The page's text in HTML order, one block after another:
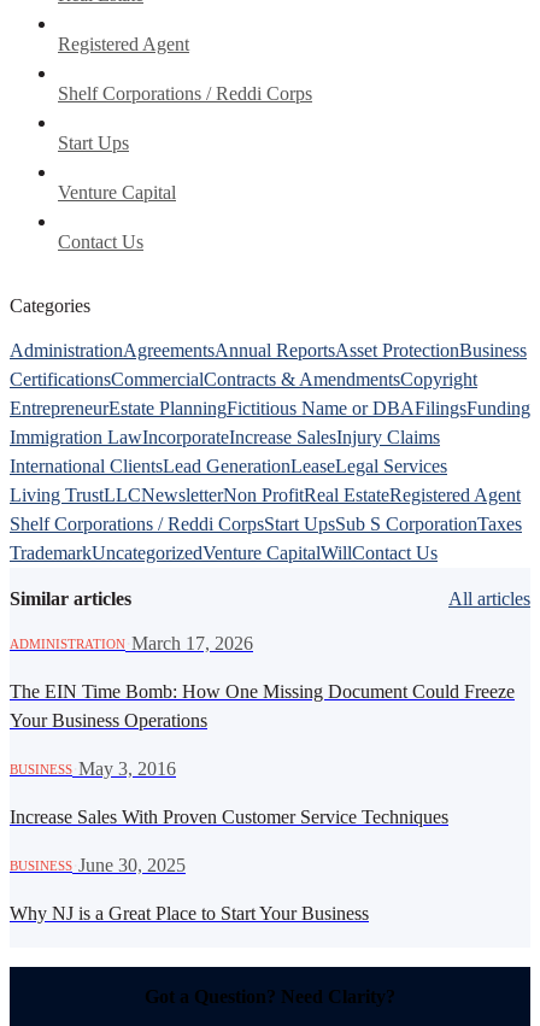
Registered Agent
Shelf Corporations / Reddi Corps
Start Ups
Venture Capital
Contact Us
Categories
AdministrationAgreementsAnnual ReportsAsset ProtectionBusiness
CertificationsCommercialContracts & AmendmentsCopyright
EntrepreneurEstate PlanningFictitious Name or DBAFilingsFunding
Immigration LawIncorporateIncrease SalesInjury Claims
International ClientsLead GenerationLeaseLegal Services
Living TrustLLCNewsletterNon ProfitReal EstateRegistered Agent
Shelf Corporations / Reddi CorpsStart UpsSub S CorporationTaxes
TrademarkUncategorizedVenture CapitalWillContact Us
Similar articles All articles
ADMINISTRATION March 17, 2026
The EIN Time Bomb: How One Missing Document Could Freeze
Your Business Operations
BUSINESS May 3, 2016
Increase Sales With Proven Customer Service Techniques
BUSINESS June 30, 2025
Why NJ is a Great Place to Start Your Business
Got a Question? Need Clarity?